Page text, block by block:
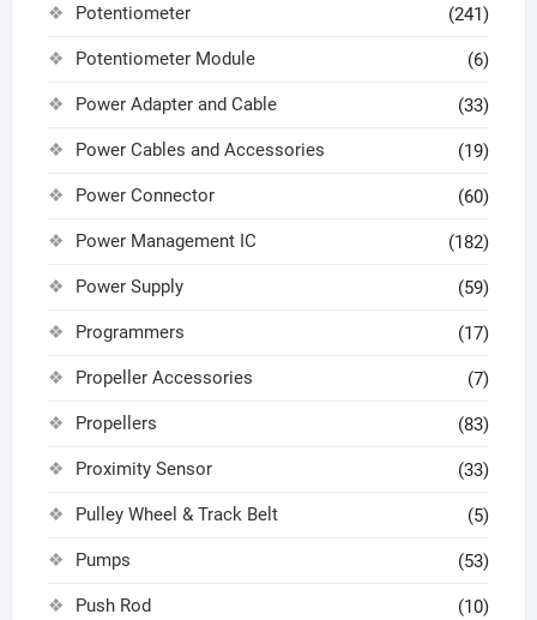
Potentiometer (241)
Potentiometer Module (6)
Power Adapter and Cable (33)
Power Cables and Accessories (19)
Power Connector (60)
Power Management IC (182)
Power Supply (59)
Programmers (17)
Propeller Accessories (7)
Propellers (83)
Proximity Sensor (33)
Pulley Wheel & Track Belt (5)
Pumps (53)
Push Rod (10)